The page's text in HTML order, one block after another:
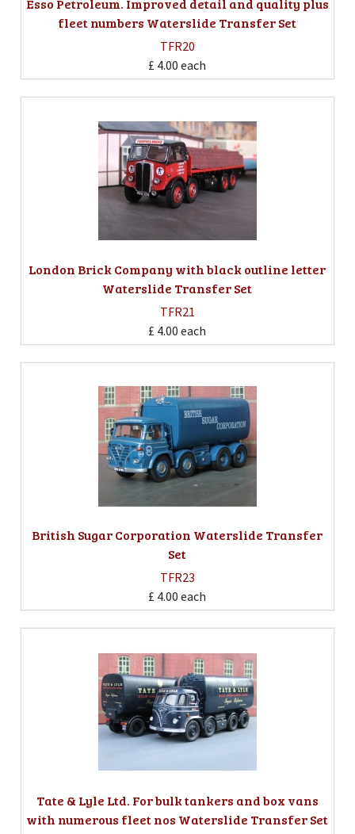
Esso Petroleum. Improved detail and quality plus
fleet numbers Waterslide Transfer Set
TFR20
£ 4.00 each
London Brick Company with black outline letter
Waterslide Transfer Set
TFR21
£ 4.00 each
British Sugar Corporation Waterslide Transfer
Set
TFR23
£ 4.00 each
Tate & Lyle Ltd. For bulk tankers and box vans
with numerous fleet nos Waterslide Transfer Set